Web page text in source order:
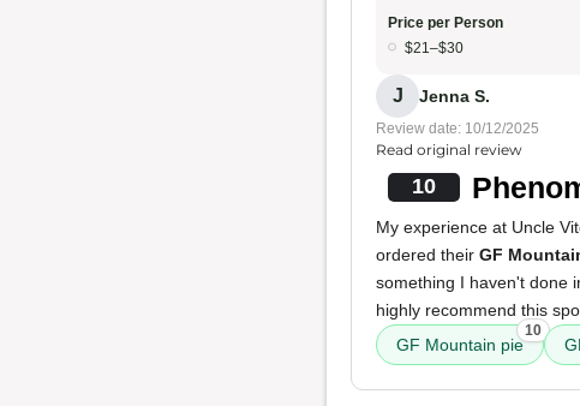
Price per Person
$21–$30
J Jenna S.
Review date: 10/12/2025
Read original review
10
My experience at Uncle
ordered their GF
something I haven't done
highly recommend this
GF Mountain pie
10